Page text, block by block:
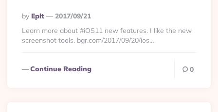
Posted
By
By Eplt
2017/09/21
Learn more about #iOS11 new features. I like the new
screenshot tools. bgr.com/2017/09/20/ios…
Continue Reading 0